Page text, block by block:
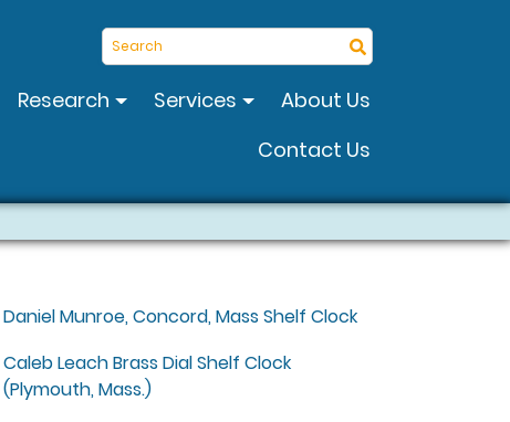
Search
Research Services
About Us
Contact Us
Daniel Munroe, Concord, Mass Shelf Clock
Caleb Leach Brass Dial Shelf Clock
(Plymouth, Mass.)